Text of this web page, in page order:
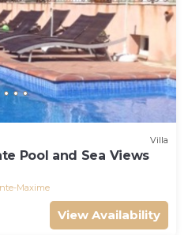
Villa
Pool and Sea Views
Maxime
View Availability